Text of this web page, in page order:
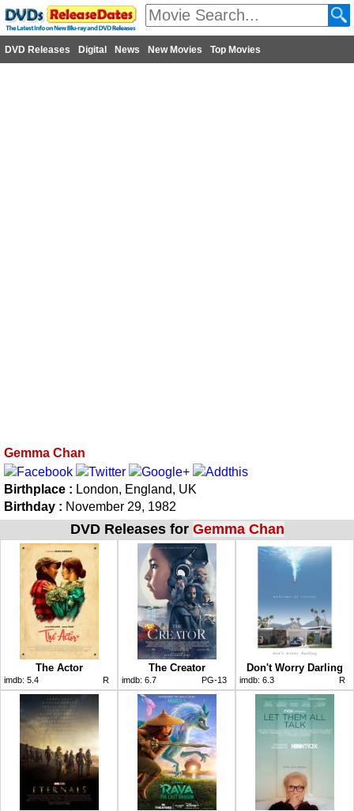
DVD Releases Digital News New Movies Top Movies
Gemma Chan
Birthplace : London, England, UK
Birthday : November 29, 1982
DVD Releases for Gemma Chan
The Actor
imdb: 5.4 R
The Creator
imdb: 6.7 PG-13
Don't Worry Darling
imdb: 6.3 R